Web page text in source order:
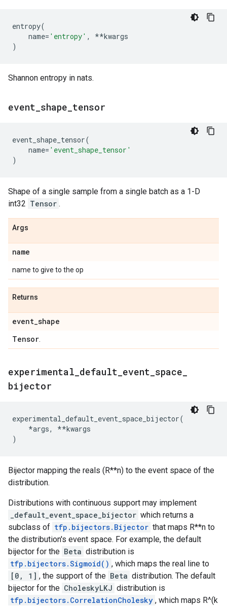
entropy(
name= 'entropy' , **kwargs
)
Shannon entropy in nats.
event shape tensor
event_shape_tensor(
name= 'event_shape_tensor'
)
Shape of a single sample from a single batch as a 1-D
int32 Tensor .
Args
name
name to give to the op
Returns
event_shape
Tensor
experimental default event space
bijector
experimental_default_event_space_bijector(
*args, **kwargs
)
Bijector mapping the reals (R**n) to the event space of the
distribution.
Distributions with continuous support may implement
_default_event_space_bijector which returns a
subclass of tfp.bijectors.Bijector that maps R**n to
the distribution's event space. For example, the default
bijector for the Beta distribution is
tfp.bijectors.Sigmoid() , which maps the real line to
[0, 1] , the support of the Beta distribution. The default
bijector for the CholeskyLKJ distribution is
tfp.bijectors.CorrelationCholesky , which maps R^(k